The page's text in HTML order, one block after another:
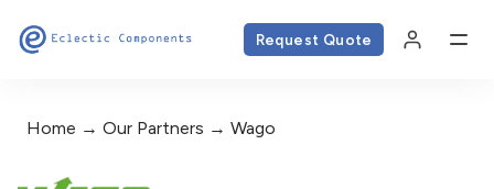
Request Quote
Home Our Partners Wago